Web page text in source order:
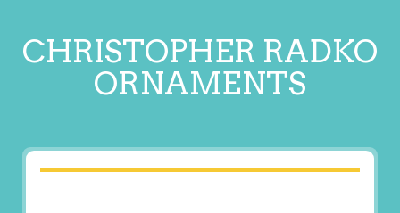
CHRISTOPHER RADKO
ORNAMENTS